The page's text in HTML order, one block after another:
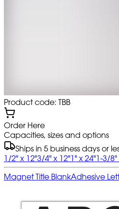
Product code: TBB
Order Here
Capacities, sizes and options
Ships in 5 business days or
1/2" x 12"3/4" x 12"1" x 24"1-3/8"
Magnet Title BlankAdhesive